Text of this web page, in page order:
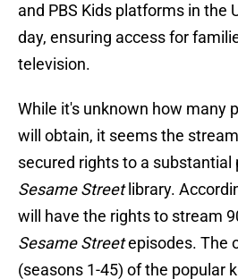
and PBS Kids platforms in the
day, ensuring access for
television.
While it's unknown how many
will obtain, it seems the
secured rights to a substantial
Sesame Street library.
will have the rights to stream
Sesame Streetepisodes. The
(seasons 1-45) of the popular